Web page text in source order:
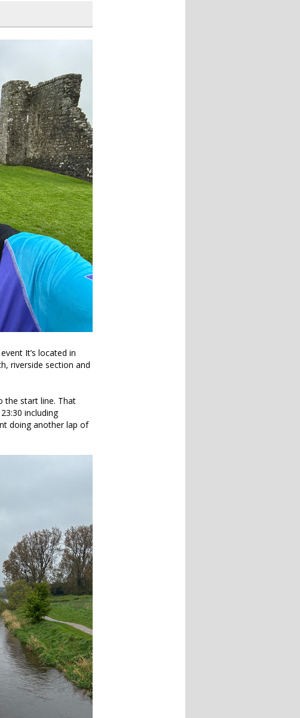
It’s located in
riverside section and
the start line. That
including
doing another lap of